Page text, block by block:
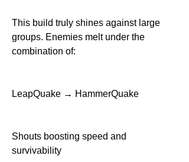
This build truly shines against large
groups. Enemies melt under the
combination of:
LeapQuake → HammerQuake
Shouts boosting speed and
survivability